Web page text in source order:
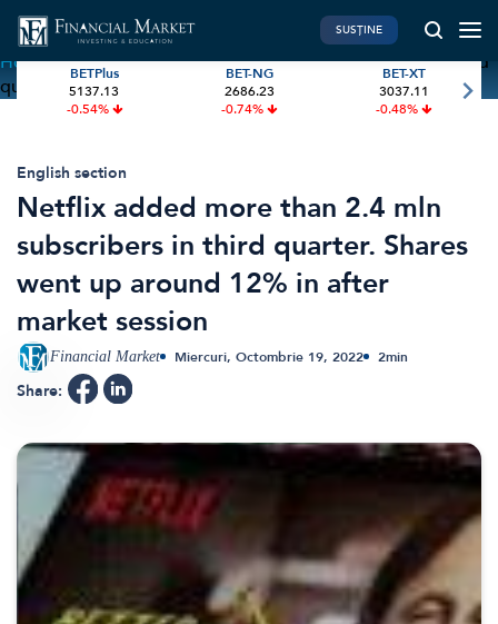
Home»Netflix added more than 2.4 mln subscribers in third
quarter. Shares went up around 12% in after market session
PIATA DE CAPITAL
Investiții
International
BVB Recap
Bursa
Acțiunea Zilei
Brokeri
FINANTE PERSONALE
Pensie & taxe
Credite
Asigurari
Artificial Intelligence
Digital Trends
Crypto
Digital payments
ESG Investments
SUSȚINE
BETPlus
5137.13
-0.54%
BET-NG
2686.23
-0.74%
BET-XT
3037.11
-0.48%
English section
Netflix added more than 2.4 mln
subscribers in third quarter. Shares
went up around 12% in after
market session
Financial Market Miercuri, Octombrie 19, 2022 2min
Share: